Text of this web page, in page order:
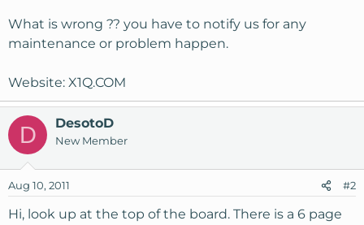
What is wrong ?? you have to notify us for any
maintenance or problem happen.
Website: X1Q.COM
D DesotoD
New Member
Aug 10, 2011 #2
Hi, look up at the top of the board. There is a 6 page